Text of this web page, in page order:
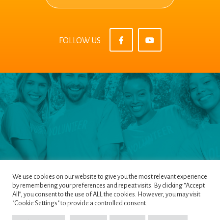
FOLLOW US
Pages|Privacy Policy|Terms & Conditions
Cookie Policy
We use cookies on our website to give you the most relevant experience
by remembering your preferences and repeat visits. By clicking “Accept
All”, you consent to the use of ALL the cookies. However, you may visit
"Cookie Settings" to provide a controlled consent.